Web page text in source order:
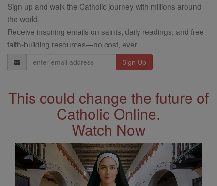
Sign up and walk the Catholic journey with millions around
the world.
Receive inspiring emails on saints, daily readings, and free
faith-building resources—no cost, ever.
Email
Address
This could change the future of
Catholic Online.
Watch Now